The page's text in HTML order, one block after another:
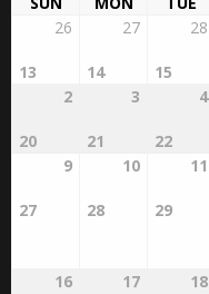
26
13
27
14
28
15
2
20
3
21
4
22
9
27
10
28
11
29
16 17 18